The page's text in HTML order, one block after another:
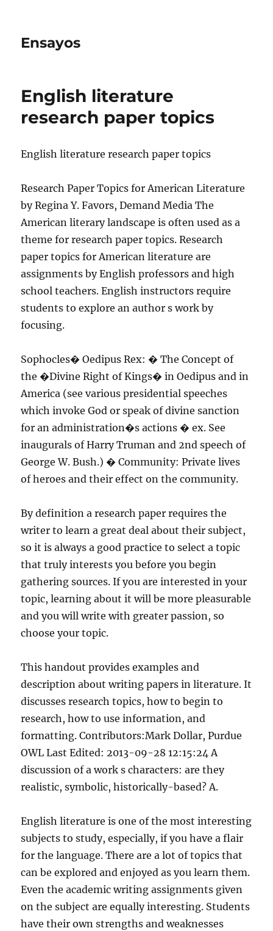
Ensayos
English literature
research paper topics
English literature research paper topics
Research Paper Topics for American Literature
by Regina Y. Favors, Demand Media The
American literary landscape is often used as a
theme for research paper topics. Research
paper topics for American literature are
assignments by English professors and high
school teachers. English instructors require
students to explore an author s work by
focusing.
Sophocles� Oedipus Rex: � The Concept of
the �Divine Right of Kings� in Oedipus and in
America (see various presidential speeches
which invoke God or speak of divine sanction
for an administration�s actions � ex. See
inaugurals of Harry Truman and 2nd speech of
George W. Bush.) � Community: Private lives
of heroes and their effect on the community.
By definition a research paper requires the
writer to learn a great deal about their subject,
so it is always a good practice to select a topic
that truly interests you before you begin
gathering sources. If you are interested in your
topic, learning about it will be more pleasurable
and you will write with greater passion, so
choose your topic.
This handout provides examples and
description about writing papers in literature. It
discusses research topics, how to begin to
research, how to use information, and
formatting. Contributors:Mark Dollar, Purdue
OWL Last Edited: 2013-09-28 12:15:24 A
discussion of a work s characters: are they
realistic, symbolic, historically-based? A.
English literature is one of the most interesting
subjects to study, especially, if you have a flair
for the language. There are a lot of topics that
can be explored and enjoyed as you learn them.
Even the academic writing assignments given
on the subject are equally interesting. Students
have their own strengths and weaknesses